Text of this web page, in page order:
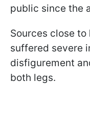
public since the
Sources close
suffered severe
disfigurement
both legs.